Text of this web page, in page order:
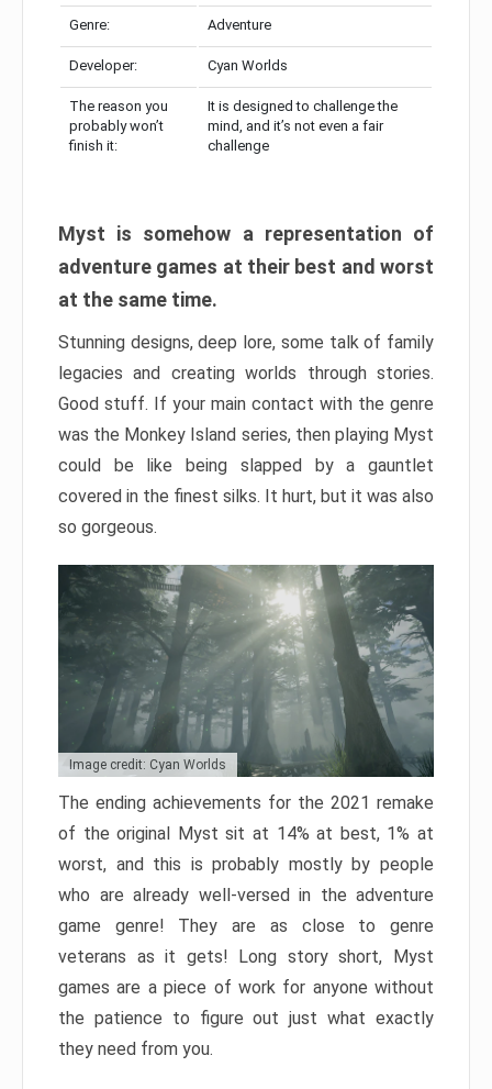
Genre: Adventure
Developer: Cyan Worlds
The reason you
probably won’t
finish it:
It is designed to challenge the
mind, and it’s not even a fair
challenge
Myst is somehow a representation of
adventure games at their best and worst
at the same time.
Stunning designs, deep lore, some talk of family
legacies and creating worlds through stories.
Good stuff. If your main contact with the genre
was the Monkey Island series, then playing Myst
could be like being slapped by a gauntlet
covered in the finest silks. It hurt, but it was also
so gorgeous.
Image credit: Cyan Worlds
The ending achievements for the 2021 remake
of the original Myst sit at 14% at best, 1% at
worst, and this is probably mostly by people
who are already well-versed in the adventure
game genre! They are as close to genre
veterans as it gets! Long story short, Myst
games are a piece of work for anyone without
the patience to figure out just what exactly
they need from you.